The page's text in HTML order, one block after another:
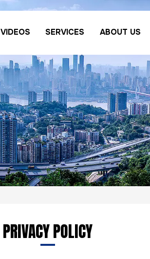
VIDEOS SERVICES ABOUT US
PRIVACY POLICY